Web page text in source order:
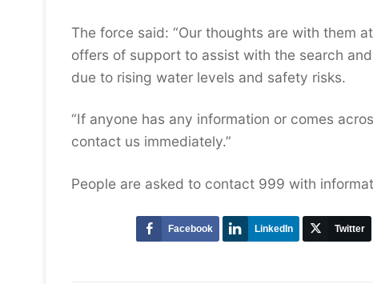
The force said: “Our thoughts are with them
offers of support to assist with the search
due to rising water levels and safety risks.
“If anyone has any information or comes
contact us immediately.”
People are asked to contact 999 with
Facebook LinkedIn Twitter